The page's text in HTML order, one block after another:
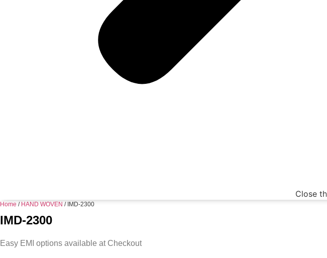
Close
Home / HAND WOVEN / IMD-2300
IMD-2300
Easy EMI options available at Checkout